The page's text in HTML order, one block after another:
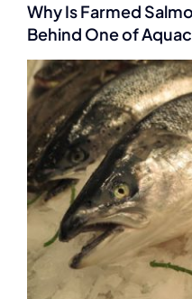
Why Is Farmed
Behind One of